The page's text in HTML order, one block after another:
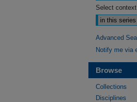
Select
Advanced
Notify me via
Browse
Collections
Disciplines